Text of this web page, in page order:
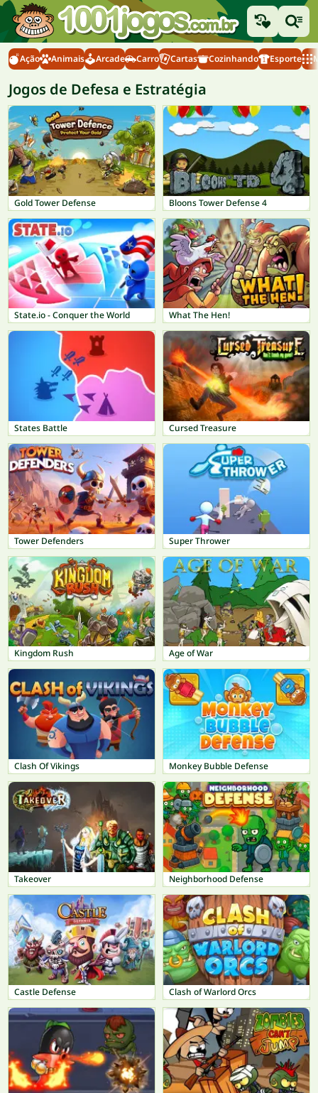
Ação Animais Arcade Carro Cartas Cozinhando Esporte
Jogos de Defesa e Estratégia
Gold Tower Defense Bloons Tower Defense 4
State.io - Conquer the World What The Hen!
States Battle Cursed Treasure
Tower Defenders Super Thrower
Kingdom Rush Age of War
Clash Of Vikings Monkey Bubble Defense
Takeover Neighborhood Defense
Castle Defense Clash of Warlord Orcs